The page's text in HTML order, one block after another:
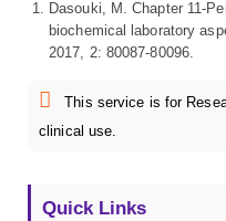
Dasouki, M. Chapter 11-
biochemical laboratory
2017, 2: 80087-80096.
This service is for
clinical use.
Quick Links